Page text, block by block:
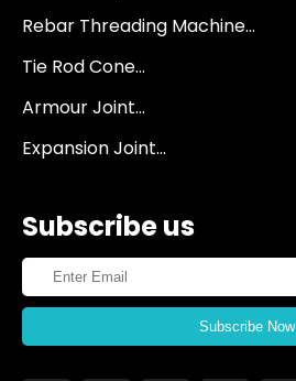
Rebar Threading Machine...
Tie Rod Cone...
Armour Joint...
Expansion Joint...
Subscribe us
Subscribe Now